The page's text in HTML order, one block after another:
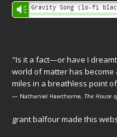
Audio
Player
Vm
"Is it a fact—or have I
world of matter has
miles in a breathless point
— Nathaniel Hawthorne, The House
grant balfour made this